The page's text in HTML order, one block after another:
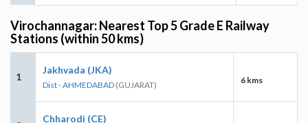
Virochannagar: Nearest Top 5 Grade E Railway
Stations (within 50 kms)
1
Jakhvada (JKA)
Dist - AHMEDABAD (GUJARAT) 6 kms
Chharodi (CE)